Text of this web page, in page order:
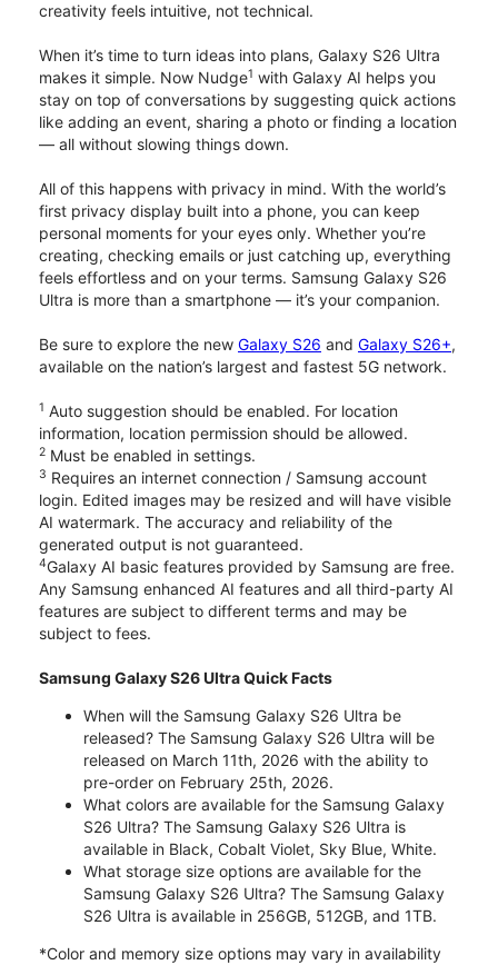
creativity feels intuitive, not technical.
When it’s time to turn ideas into plans, Galaxy S26 Ultra
makes it simple. Now Nudge1 with Galaxy AI helps you
stay on top of conversations by suggesting quick actions
like adding an event, sharing a photo or finding a location
— all without slowing things down.
All of this happens with privacy in mind. With the world’s
first privacy display built into a phone, you can keep
personal moments for your eyes only. Whether you’re
creating, checking emails or just catching up, everything
feels effortless and on your terms. Samsung Galaxy S26
Ultra is more than a smartphone — it’s your companion.
Be sure to explore the new Galaxy S26 and Galaxy S26+,
available on the nation’s largest and fastest 5G network.
1 Auto suggestion should be enabled. For location
information, location permission should be allowed.
2 Must be enabled in settings.
3 Requires an internet connection / Samsung account
login. Edited images may be resized and will have visible
AI watermark. The accuracy and reliability of the
generated output is not guaranteed.
4Galaxy AI basic features provided by Samsung are free.
Any Samsung enhanced AI features and all third-party AI
features are subject to different terms and may be
subject to fees.
Samsung Galaxy S26 Ultra Quick Facts
When will the Samsung Galaxy S26 Ultra be
released? The Samsung Galaxy S26 Ultra will be
released on March 11th, 2026 with the ability to
pre-order on February 25th, 2026.
What colors are available for the Samsung Galaxy
S26 Ultra? The Samsung Galaxy S26 Ultra is
available in Black, Cobalt Violet, Sky Blue, White.
What storage size options are available for the
Samsung Galaxy S26 Ultra? The Samsung Galaxy
S26 Ultra is available in 256GB, 512GB, and 1TB.
*Color and memory size options may vary in availability